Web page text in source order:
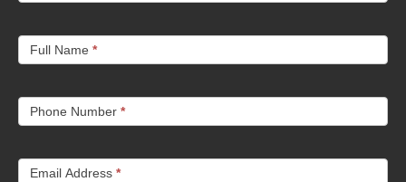
Full Name *
Phone Number *
Email Address *